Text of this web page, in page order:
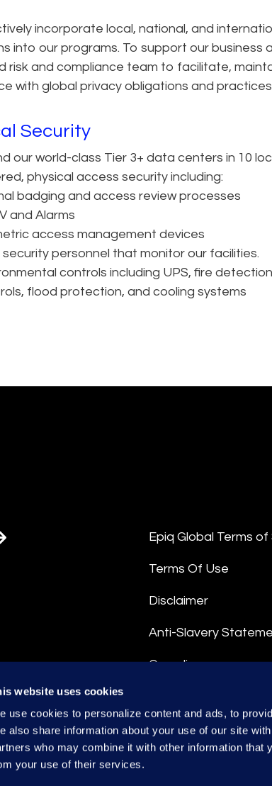
website uses cookies
use cookies to personalize content and ads, to
also share information about your use of our site
who may combine it with other information that
your use of their services.
incorporate local, national, and
into our programs. To support our business
risk and compliance team to facilitate,
with global privacy obligations and
Security
our world-class Tier 3+ data centers in 10
physical access security including:
badging and access review processes
and Alarms
access management devices
security personnel that monitor our facilities.
controls including UPS, fire
flood protection, and cooling systems
Epiq Global Terms of
Terms Of Use
Disclaimer
Anti-Slavery
Compliance